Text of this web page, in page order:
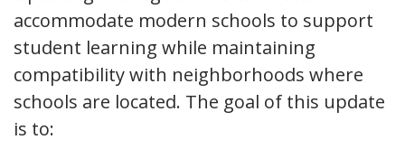
accommodate modern schools to support
student learning while maintaining
compatibility with neighborhoods where
schools are located. The goal of this update
is to: